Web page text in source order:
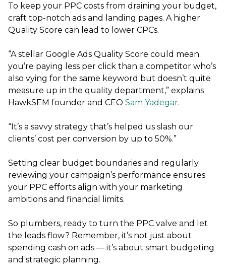
To keep your PPC costs from draining your budget,
craft top-notch ads and landing pages. A higher
Quality Score can lead to lower CPCs.
“A stellar Google Ads Quality Score could mean
you’re paying less per click than a competitor who’s
also vying for the same keyword but doesn’t quite
measure up in the quality department,” explains
HawkSEM founder and CEO Sam Yadegar.
“It’s a savvy strategy that’s helped us slash our
clients’ cost per conversion by up to 50%.”
Setting clear budget boundaries and regularly
reviewing your campaign’s performance ensures
your PPC efforts align with your marketing
ambitions and financial limits.
So plumbers, ready to turn the PPC valve and let
the leads flow? Remember, it’s not just about
spending cash on ads — it’s about smart budgeting
and strategic planning.